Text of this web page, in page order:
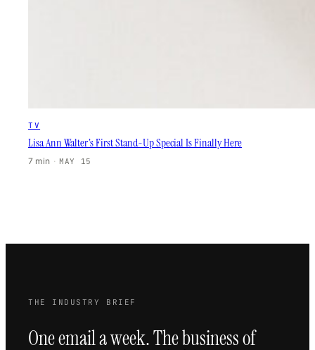
TV
Lisa Ann Walter’s First Stand-Up Special Is Finally Here
7 min · MAY 15
THE INDUSTRY BRIEF
One email a week. The business of